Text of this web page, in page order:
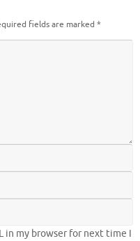
fields are marked *
in my browser for next time I